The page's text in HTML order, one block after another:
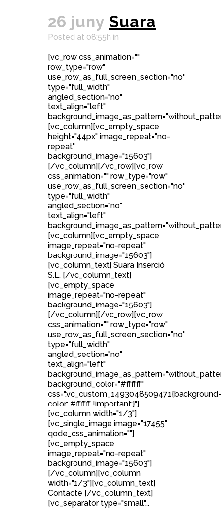
26 juny Suara
Posted at 08:55h in
[vc_row css_animation=""
row_type="row"
use_row_as_full_screen_section="no"
type="full_width"
angled_section="no"
text_align="left"
[vc_column][vc_empty_space
height="44px" image_repeat="no-
repeat"
background_image="15603"]
[/vc_column][/vc_row][vc_row
css_animation="" row_type="row"
use_row_as_full_screen_section="no"
type="full_width"
angled_section="no"
text_align="left"
[vc_column][vc_empty_space
image_repeat="no-repeat"
background_image="15603"]
[vc_column_text] Suara Inserció
S.L. [/vc_column_text]
[vc_empty_space
image_repeat="no-repeat"
background_image="15603"]
[/vc_column][/vc_row][vc_row
css_animation="" row_type="row"
use_row_as_full_screen_section="no"
type="full_width"
angled_section="no"
text_align="left"
background_color="#ffffff"
css=".vc_custom_1493048509471{background-
color: #ffffff !important;}"]
[vc_column width="1/3"]
[vc_single_image image="17455"
qode_css_animation=""]
[vc_empty_space
image_repeat="no-repeat"
background_image="15603"]
[/vc_column][vc_column
width="1/3"][vc_column_text]
Contacte [/vc_column_text]
[vc_separator type="small"...